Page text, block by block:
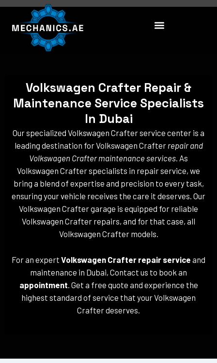
Skip
content
Volkswagen Crafter Repair &
Maintenance Service Specialists
In Dubai
Our specialized Volkswagen Crafter service center is a
leading destination for Volkswagen Crafter repair and
Volkswagen Crafter maintenance services . As
Volkswagen Crafter specialists in repair service, we
bring a blend of expertise and precision to every task,
ensuring your vehicle receives the care it deserves. Our
Volkswagen Crafter garage is equipped for reliable
Volkswagen Crafter repairs, and for that case, all
Volkswagen Crafter models.
For an expert Volkswagen Crafter repair service and
maintenance in Dubai, Contact us to book an
appointment . Get a free quote and experience the
highest standard of service that your Volkswagen
Crafter deserves.